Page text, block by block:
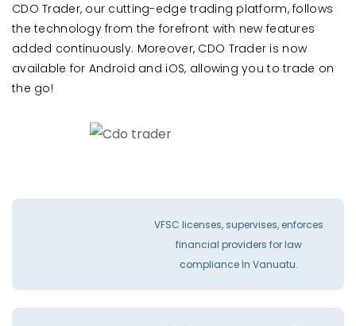
CDO Trader, our cutting-edge trading platform, follows
the technology from the forefront with new features
added continuously. Moreover, CDO Trader is now
available for Android and iOS, allowing you to trade on
the go!
VFSC licenses, supervises, enforces
financial providers for law
compliance İn Vanuatu.